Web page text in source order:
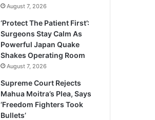
August 7, 2026
‘Protect The Patient First’:
Surgeons Stay Calm As
Powerful Japan Quake
Shakes Operating Room
August 7, 2026
Supreme Court Rejects
Mahua Moitra’s Plea, Says
‘Freedom Fighters Took
Bullets’